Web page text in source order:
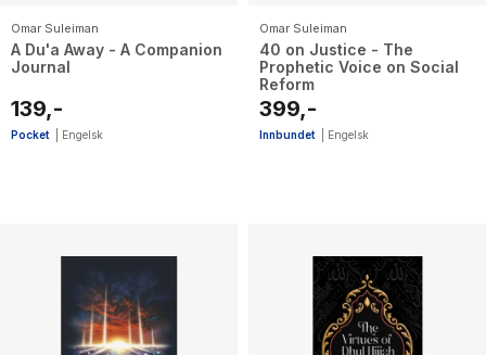
Omar Suleiman
A Du'a Away - A Companion
Journal
139,-
Pocket Engelsk
Omar Suleiman
40 on Justice - The
Prophetic Voice on Social
Reform
399,-
Innbundet Engelsk